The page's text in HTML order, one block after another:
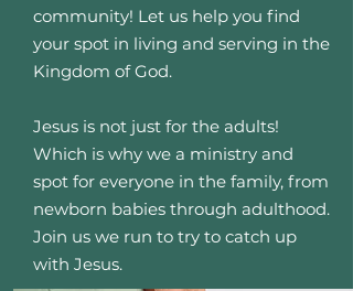
community! Let us help you find
your spot in living and serving in the
Kingdom of God.
Jesus is not just for the adults!
Which is why we a ministry and
spot for everyone in the family, from
newborn babies through adulthood.
Join us we run to try to catch up
with Jesus.